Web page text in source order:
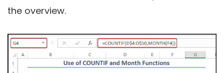
the overview.